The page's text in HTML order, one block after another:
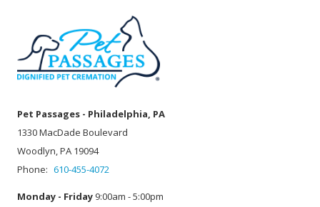
Pet Passages - Philadelphia, PA
1330 MacDade Boulevard
Woodlyn, PA 19094
Phone: 610-455-4072
Monday - Friday 9:00am - 5:00pm